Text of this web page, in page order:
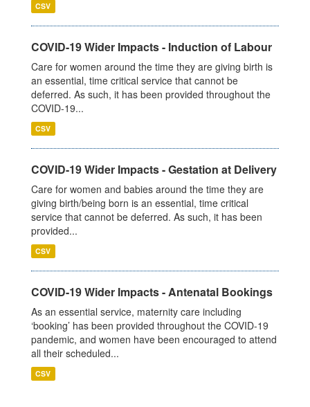
CSV
COVID-19 Wider Impacts - Induction of Labour
Care for women around the time they are giving birth is
an essential, time critical service that cannot be
deferred. As such, it has been provided throughout the
COVID-19...
CSV
COVID-19 Wider Impacts - Gestation at Delivery
Care for women and babies around the time they are
giving birth/being born is an essential, time critical
service that cannot be deferred. As such, it has been
provided...
CSV
COVID-19 Wider Impacts - Antenatal Bookings
As an essential service, maternity care including
‘booking’ has been provided throughout the COVID-19
pandemic, and women have been encouraged to attend
all their scheduled...
CSV